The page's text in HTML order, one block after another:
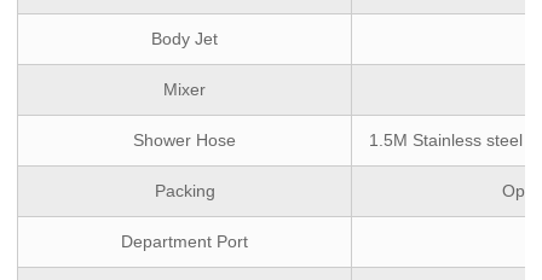
Body Jet
Mixer
Shower Hose 1.5M Stainless steel
Packing
Department Port